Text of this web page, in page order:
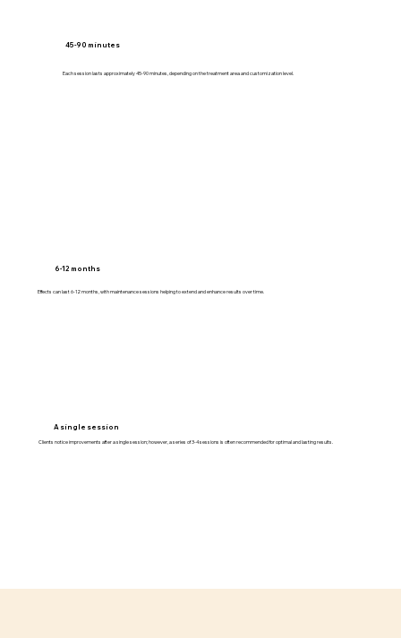
45-90 minutes
Each session lasts approximately 45-90 minutes, depending on the treatment area and customization level.
6-12 months
Effects can last 6-12 months, with maintenance sessions helping to extend and enhance results over time.
A single session
Clients notice improvements after a single session; however, a series of 3-4 sessions is often recommended for optimal and lasting results.